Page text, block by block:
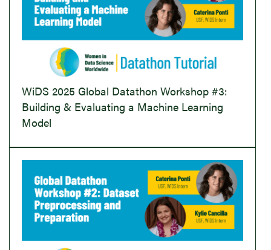
WiDS 2025 Global Datathon Workshop #3:
Building & Evaluating a Machine Learning
Model